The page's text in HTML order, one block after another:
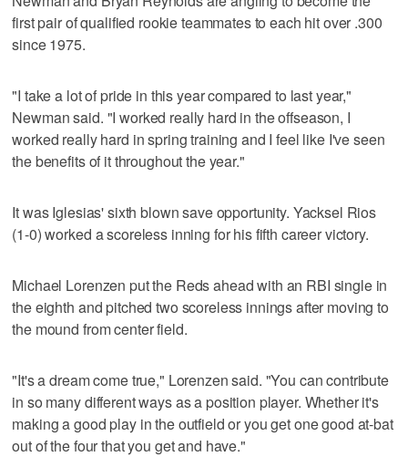
first pair of qualified rookie teammates to each hit over .300
since 1975.
"I take a lot of pride in this year compared to last year,"
Newman said. "I worked really hard in the offseason, I
worked really hard in spring training and I feel like I've seen
the benefits of it throughout the year."
It was Iglesias' sixth blown save opportunity. Yacksel Rios
(1-0) worked a scoreless inning for his fifth career victory.
Michael Lorenzen put the Reds ahead with an RBI single in
the eighth and pitched two scoreless innings after moving to
the mound from center field.
"It's a dream come true," Lorenzen said. "You can contribute
in so many different ways as a position player. Whether it's
making a good play in the outfield or you get one good at-bat
out of the four that you get and have."